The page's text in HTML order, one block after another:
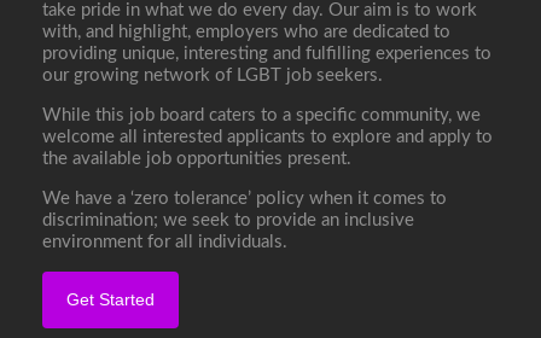
take pride in what we do every day. Our aim is to work
with, and highlight, employers who are dedicated to
providing unique, interesting and fulfilling experiences to
our growing network of LGBT job seekers.
While this job board caters to a specific community, we
welcome all interested applicants to explore and apply to
the available job opportunities present.
We have a ‘zero tolerance’ policy when it comes to
discrimination; we seek to provide an inclusive
environment for all individuals.
Get Started